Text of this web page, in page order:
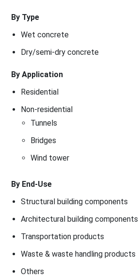
By Type
Wet concrete
Dry/semi-dry concrete
By Application
Residential
Non-residential
Tunnels
Bridges
Wind tower
By End-Use
Structural building components
Architectural building components
Transportation products
Waste & waste handling products
Others